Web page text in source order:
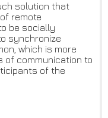
solution that
remote
be socially
synchronize
which is more
of communication to
of the